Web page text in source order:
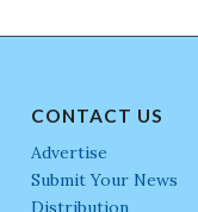
CONTACT US
Advertise
Submit Your News
Distribution